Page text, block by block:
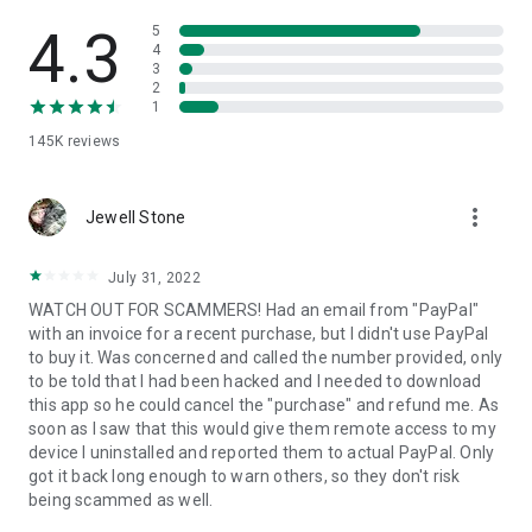
• App list (Start/Uninstall apps)
• Push and pull Wi-Fi settings
• View system diagnostic information
• Store confidential information into the device clipboard
1. Your session partner will send you a personal link to the
QuickSupport application. Clicking the link will start the app
2. Open the QuickSupport app on your device.
3. You will see a prompt to join a session created by your
remote partner.
4. When you accept the connection, the remote session will
begin.
4.3
145K reviews
5
4
3
2
1
Jewell Stone more_vert
July 31, 2022
WATCH OUT FOR SCAMMERS! Had an email from "PayPal"
with an invoice for a recent purchase, but I didn't use PayPal
to buy it. Was concerned and called the number provided, only
to be told that I had been hacked and I needed to download
this app so he could cancel the "purchase" and refund me. As
soon as I saw that this would give them remote access to my
device I uninstalled and reported them to actual PayPal. Only
got it back long enough to warn others, so they don't risk
being scammed as well.